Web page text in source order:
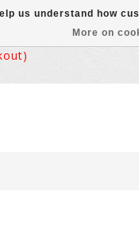
us understand how
More on